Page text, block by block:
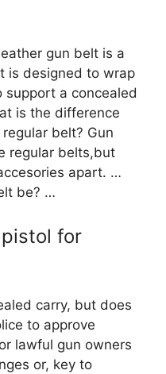
gun belt is a
is designed to wrap
support a concealed
is the difference
belt? Gun
regular belts,but
apart. …
be? …
for
carry, but does
to approve
lawful gun owners
or, key to